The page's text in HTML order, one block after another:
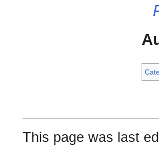
This page was last